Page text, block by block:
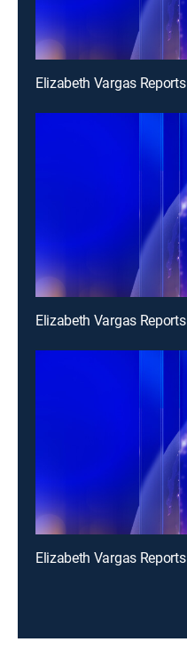
Elizabeth Vargas Reports
Elizabeth Vargas Reports
Elizabeth Vargas Reports